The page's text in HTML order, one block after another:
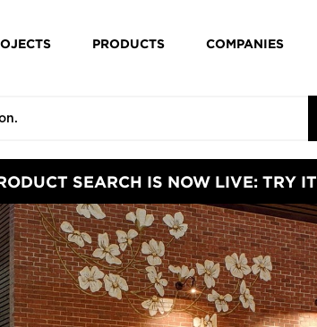
PRODUCTS COMPANIES
SEARCH IS NOW LIVE: TRY IT